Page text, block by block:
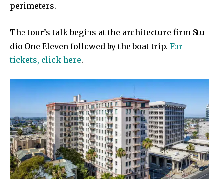
perimeters.
The tour’s talk begins at the architecture firm Stu
dio One Eleven followed by the boat trip. For
tickets, click here.